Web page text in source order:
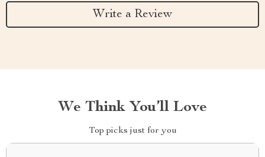
Write a Review
We Think You’ll Love
Top picks just for you